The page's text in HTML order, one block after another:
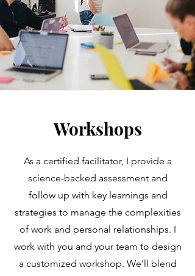
Workshops
As a certified facilitator, I provide a
science-backed assessment and
follow up with key learnings and
strategies to manage the complexities
of work and personal relationships. I
work with you and your team to design
a customized workshop. We'll blend